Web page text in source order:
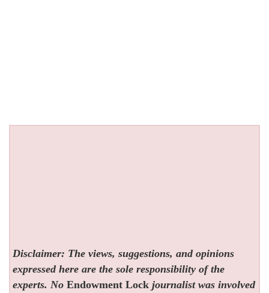
Disclaimer: The views, suggestions, and opinions
expressed here are the sole responsibility of the
experts. NoEndowment Lock journalist was involved